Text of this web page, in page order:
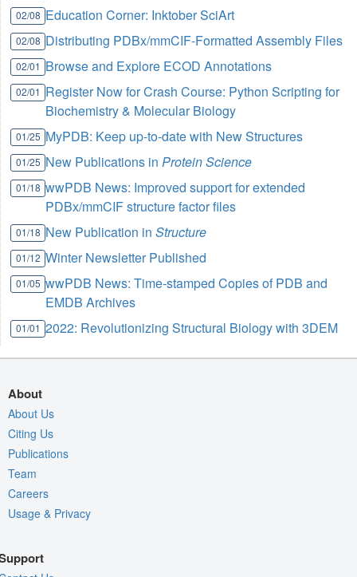
02/08 Education Corner: Inktober SciArt
02/08 Distributing PDBx/mmCIF-Formatted Assembly Files
02/01 Browse and Explore ECOD Annotations
02/01 Register Now for Crash Course: Python Scripting for
Biochemistry & Molecular Biology
01/25 MyPDB: Keep up-to-date with New Structures
01/25 New Publications inProtein Science
01/18 wwPDB News: Improved support for extended
PDBx/mmCIF structure factor files
01/18 New Publication inStructure
01/12 Winter Newsletter Published
01/05 wwPDB News: Time-stamped Copies of PDB and
EMDB Archives
01/01 2022: Revolutionizing Structural Biology with 3DEM
About
About Us
Citing Us
Publications
Team
Careers
Usage & Privacy